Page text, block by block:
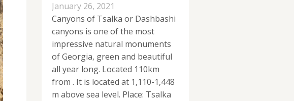
January 26, 2021
Canyons of Tsalka or Dashbashi
canyons is one of the most
impressive natural monuments
of Georgia, green and beautiful
all year long. Located 110km
from . It is located at 1,110-1,448
m above sea level. Place: Tsalka